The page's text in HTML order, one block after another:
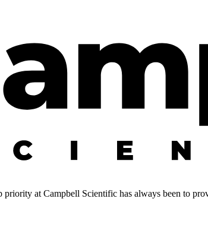
at Campbell Scientific has always been to